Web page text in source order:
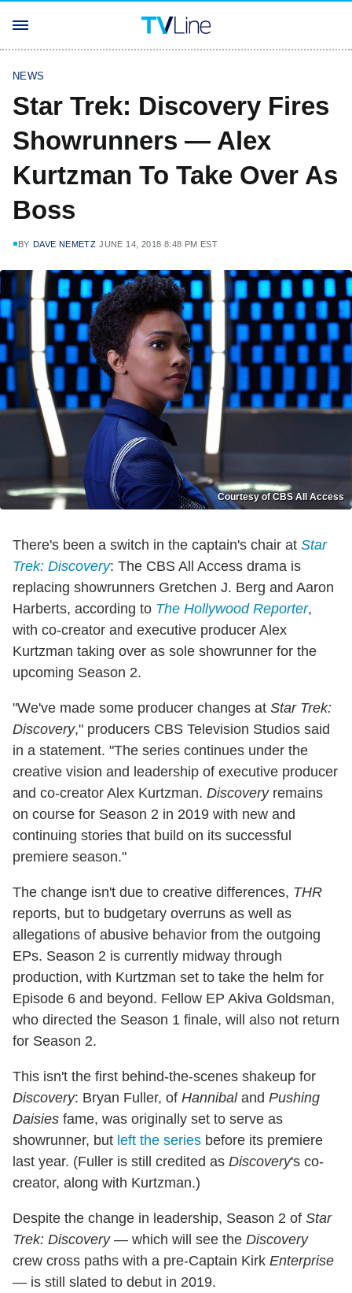
NEWS
Star Trek: Discovery Fires
Showrunners — Alex
Kurtzman To Take Over As
Boss
BY DAVE NEMETZ JUNE 14, 2018 8:48 PM EST
Courtesy of CBS All Access
There's been a switch in the captain's chair at Star
Trek: Discovery: The CBS All Access drama is
replacing showrunners Gretchen J. Berg and Aaron
Harberts, according to The Hollywood Reporter,
with co-creator and executive producer Alex
Kurtzman taking over as sole showrunner for the
upcoming Season 2.
"We've made some producer changes at Star Trek:
Discovery," producers CBS Television Studios said
in a statement. "The series continues under the
creative vision and leadership of executive producer
and co-creator Alex Kurtzman. Discovery remains
on course for Season 2 in 2019 with new and
continuing stories that build on its successful
premiere season."
The change isn't due to creative differences, THR
reports, but to budgetary overruns as well as
allegations of abusive behavior from the outgoing
EPs. Season 2 is currently midway through
production, with Kurtzman set to take the helm for
Episode 6 and beyond. Fellow EP Akiva Goldsman,
who directed the Season 1 finale, will also not return
for Season 2.
This isn't the first behind-the-scenes shakeup for
Discovery: Bryan Fuller, of Hannibaland Pushing
Daisies fame, was originally set to serve as
showrunner, but left the series before its premiere
last year. (Fuller is still credited as Discovery's co-
creator, along with Kurtzman.)
Despite the change in leadership, Season 2 of Star
Trek: Discovery— which will see the Discovery
crew cross paths with a pre-Captain Kirk Enterprise
— is still slated to debut in 2019.